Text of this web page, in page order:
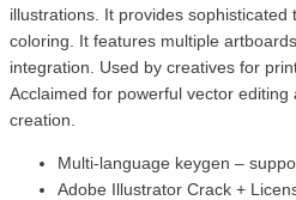
illustrations. It provides
coloring. It features multiple
integration. Used by creatives for
Acclaimed for powerful vector
creation.
Multi-language keygen –
Adobe Illustrator Crack +